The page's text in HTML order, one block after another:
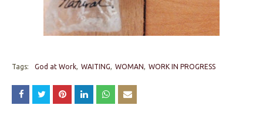
Tags: God at Work WAITING WOMAN WORK IN PROGRESS